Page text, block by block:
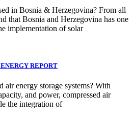
in Bosnia & Herzegovina? From all
that Bosnia and Herzegovina has one
implementation of solar
REPORT
air energy storage systems? With
and power, compressed air
the integration of